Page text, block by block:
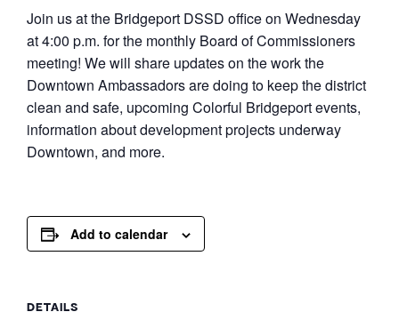
Join us at the Bridgeport DSSD office on Wednesday
at 4:00 p.m. for the monthly Board of Commissioners
meeting! We will share updates on the work the
Downtown Ambassadors are doing to keep the district
clean and safe, upcoming Colorful Bridgeport events,
information about development projects underway
Downtown, and more.
Add to calendar
DETAILS